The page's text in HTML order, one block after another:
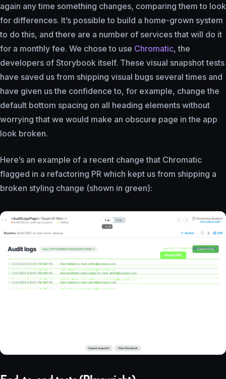
again any time something changes, comparing them to look
for differences. It’s possible to build a home-grown system
to do this, and there are a number of services that will do it
for a monthly fee. We chose to use Chromatic, the
developers of Storybook itself. These visual snapshot tests
have saved us from shipping visual bugs several times and
have given us the confidence to, for example, change the
default bottom spacing on all heading elements without
worrying that we would make an obscure page in the app
look broken.
Here’s an example of a recent change that Chromatic
flagged in a refactoring PR which kept us from shipping a
broken styling change (shown in green):